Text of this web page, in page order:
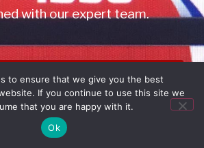
with our expert team.
Book Service
732-314-7171
to ensure that we give you the best
If you continue to use this site we
that you are happy with it.
Ok